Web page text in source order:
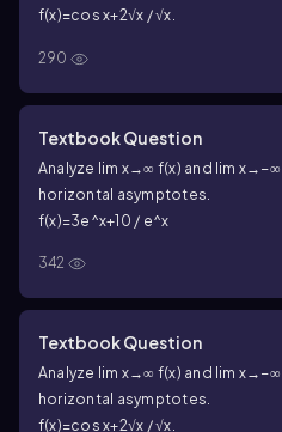
f(x)=cos x+2√x / √x.
290
Textbook Question
Analyze lim x→∞ f(x) and lim
horizontal asymptotes.
f(x)=3e^x+10 / e^x
342
Textbook Question
Analyze lim x→∞ f(x) and lim
horizontal asymptotes.
f(x)=cos x+2√x / √x.